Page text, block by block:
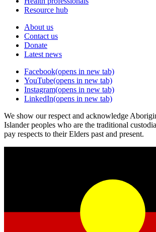
Resource hub
About us
Contact us
Donate
Latest news
Facebook(opens in new tab)
YouTube(opens in new tab)
Instagram(opens in new tab)
LinkedIn(opens in new tab)
We show our respect and acknowledge
Islander peoples who are the traditional
pay respects to their Elders past and present.